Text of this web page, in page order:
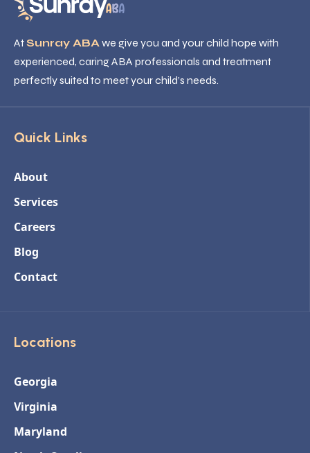
AtSunray ABA we give you and your child hope with
experienced, caring ABA professionals and treatment
perfectly suited to meet your child’s needs.
Quick Links
About
Services
Careers
Blog
Contact
Locations
Georgia
Virginia
Maryland